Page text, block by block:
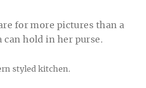
for more pictures than a
can hold in her purse.